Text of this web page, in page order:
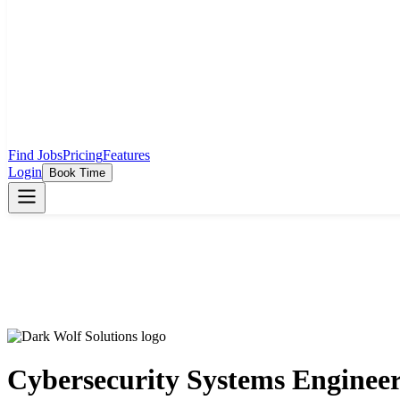
Find JobsPricingFeatures
Login
Book Time
Cybersecurity Systems